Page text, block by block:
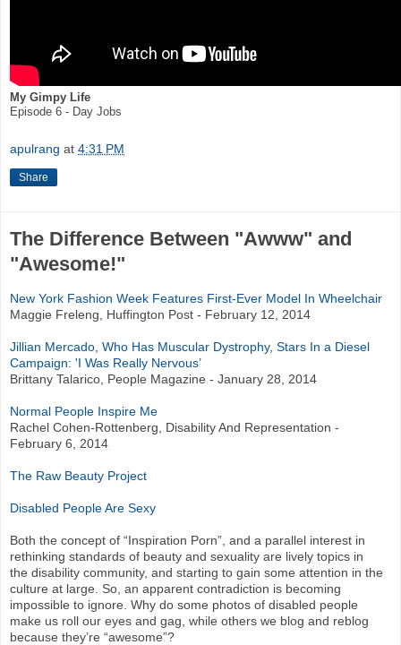
My Gimpy Life
Episode 6 - Day Jobs
apulrang at 4:31 PM
Share
The Difference Between "Awww" and
"Awesome!"
New York Fashion Week Features First-Ever Model In Wheelchair
Maggie Freleng, Huffington Post - February 12, 2014
Jillian Mercado, Who Has Muscular Dystrophy, Stars In a Diesel
Campaign: 'I Was Really Nervous’
Brittany Talarico, People Magazine - January 28, 2014
Normal People Inspire Me
Rachel Cohen-Rottenberg, Disability And Representation -
February 6, 2014
The Raw Beauty Project
Disabled People Are Sexy
Both the concept of “Inspiration Porn”, and a parallel interest in
rethinking standards of beauty and sexuality are lively topics in
the disability community, and starting to gain some attention in the
culture at large. So, an apparent contradiction is becoming
impossible to ignore. Why do some photos of disabled people
make us roll our eyes and gag, while others we blog and reblog
because they’re “awesome”?